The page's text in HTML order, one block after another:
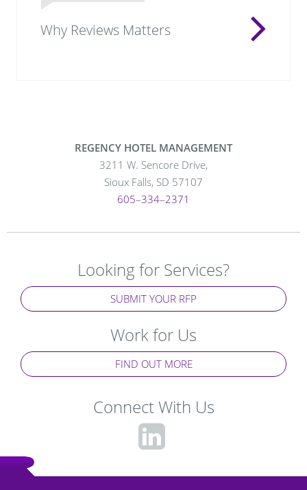
Why Reviews Matters
REGENCY HOTEL MANAGEMENT
3211 W. Sencore Drive,
Sioux Falls, SD 57107
605–334–2371
Looking for Services?
SUBMIT YOUR RFP
Work for Us
FIND OUT MORE
Connect With Us
linkedin-